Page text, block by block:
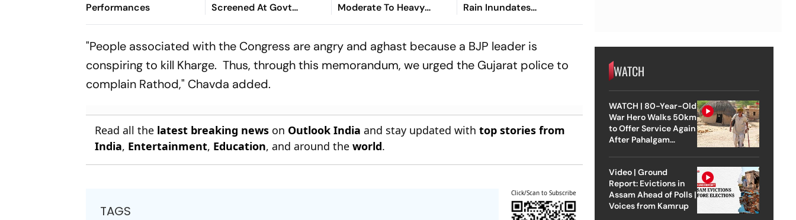
Performances
Screened At Govt
School In MP; Official
Moderate To Heavy
Rainfall
Rain Inundates
Gurugram
"People associated with the Congress are angry and aghast because a BJP leader is
conspiring to kill Kharge. Thus, through this memorandum, we urged the Gujarat police to
complain Rathod," Chavda added.
Read all the latest breaking news on Outlook India and stay updated withtop stories from
India, Entertainment, Education, and around theworld.
TAGS
Click/Scan to Subscribe
WATCH
WATCH | 80-Year-Old
War Hero Walks 50km
to Offer Service Again
After Pahalgam
Video | Ground
Report: Evictions in
Assam Ahead of Polls |
Voices from Kamrup